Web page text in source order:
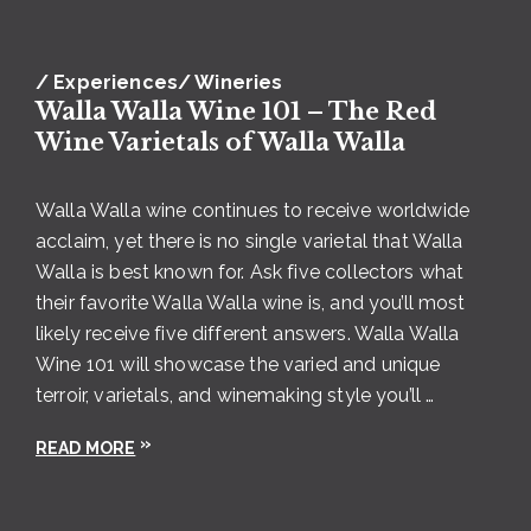
Photo courtesy of Lindsey Luna and
Dunham Cellars
Dunham Cellarsis a Walla Walla mainstay,
celebrating 25 years in the Valley in 2020. The
winery and tasting room are in a rustic, remodeled
World War II-era airplane hangar, the perfect space
gatherings like the yearly Dunham Days
/ Experiences/ Wineries
Walla Walla Wine 101 – The Red
Wine Varietals of Walla Walla
Walla Walla wine continues to receive worldwide
acclaim, yet there is no single varietal that Walla
Walla is best known for. Ask five collectors what
their favorite Walla Walla wine is, and you’ll most
likely receive five different answers. Walla Walla
Wine 101 will showcase the varied and unique
terroir, varietals, and winemaking style you’ll …
READ MORE